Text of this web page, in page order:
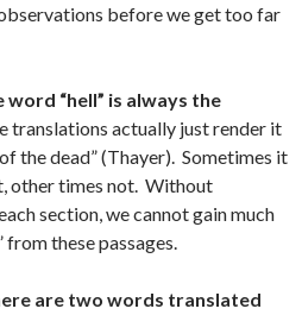
before we get too far
“hell” is always the
translations actually just render it
the dead” (Thayer). Sometimes it
other times not. Without
section, we cannot gain much
these passages.
are two words translated